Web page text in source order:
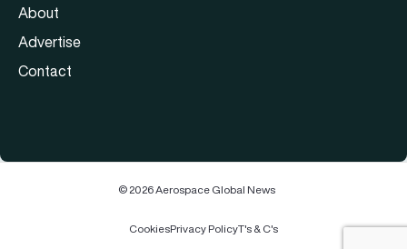
About
Advertise
Contact
© 2026 Aerospace Global News
CookiesPrivacy PolicyT's & C's